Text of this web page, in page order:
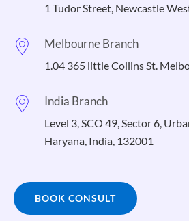
1 Tudor Street, Newcastle
Melbourne Branch
1.04 365 little Collins St.
India Branch
Level 3, SCO 49, Sector 6,
Haryana, India, 132001
BOOK CONSULT